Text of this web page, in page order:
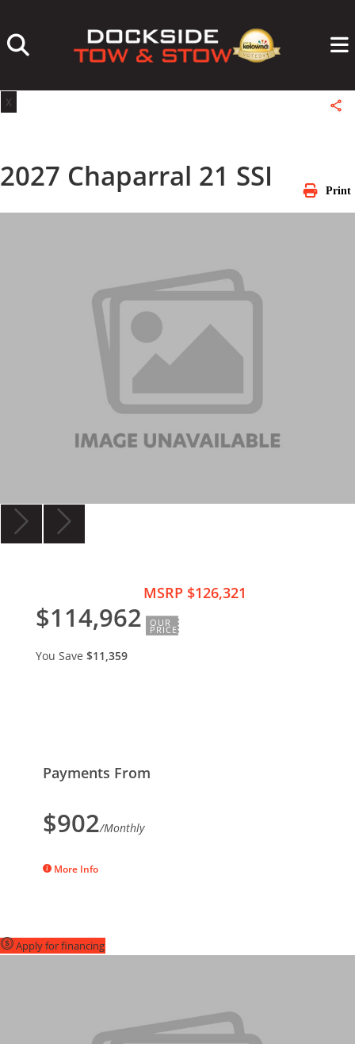
content
X
Print
2027 Chaparral 21 SSI
MSRP $126,321
$114,962 OUR
PRICE
You Save $11,359
Payments From
$902/Monthly
More Info
Apply for financing